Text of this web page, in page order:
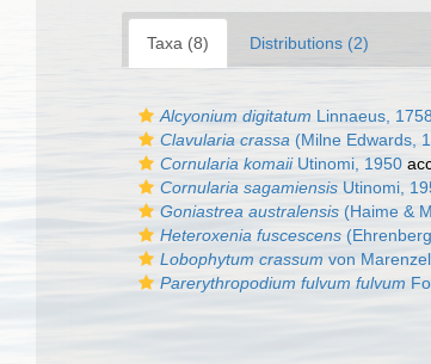
Taxa (8) Distributions (2)
Alcyonium digitatum Linnaeus, 1758
Clavularia crassa (Milne Edwards,
Cornularia komaiiUtinomi, 1950
Cornularia sagamiensis Utinomi,
Goniastrea australensis (Haime &
Heteroxenia fuscescens
Lobophytum crassum von
Parerythropodium fulvum fulvum